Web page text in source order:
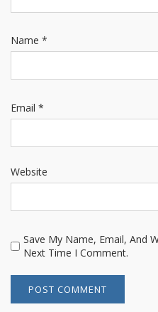
Name *
Email *
Website
Save My Name, Email, And
Next Time I Comment.